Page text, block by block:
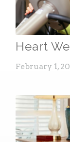
Heart
February 1,